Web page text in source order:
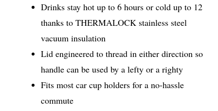
Drinks stay hot up to 6 hours or cold up to 12
thanks to THERMALOCK stainless steel
vacuum insulation
Lid engineered to thread in either direction so
handle can be used by a lefty or a righty
Fits most car cup holders for a no-hassle
commute